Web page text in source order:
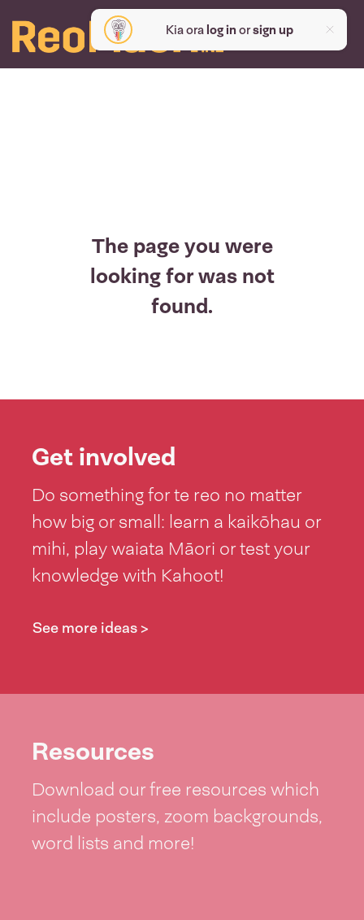
Kia ora log inorsign up
The page you were
looking for was not
found.
Get involved
Do something for te reo no matter
how big or small: learn a kaikōhau or
mihi, play waiata Māori or test your
knowledge with Kahoot!
See more ideas >
Resources
Download our free resources which
include posters, zoom backgrounds,
word lists and more!